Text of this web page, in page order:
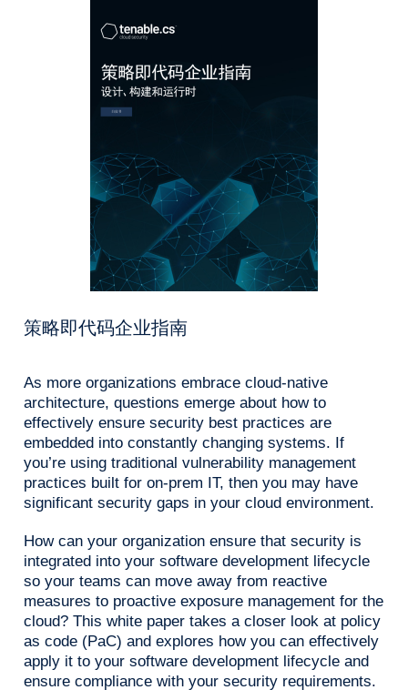
策略即代码企业指南
As more organizations embrace cloud-native
architecture, questions emerge about how to
effectively ensure security best practices are
embedded into constantly changing systems. If
you’re using traditional vulnerability management
practices built for on-prem IT, then you may have
significant security gaps in your cloud environment.
How can your organization ensure that security is
integrated into your software development lifecycle
so your teams can move away from reactive
measures to proactive exposure management for the
cloud? This white paper takes a closer look at policy
as code (PaC) and explores how you can effectively
apply it to your software development lifecycle and
ensure compliance with your security requirements.